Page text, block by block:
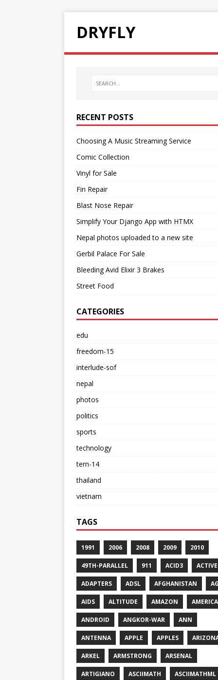
DRYFLY
RECENT POSTS
Choosing A Music Streaming Service
Comic Collection
Vinyl for Sale
Fin Repair
Blast Nose Repair
Simplify Your Django App with HTMX
Nepal photos uploaded to a new site
Gerbil Palace For Sale
Bleeding Avid Elixir 3 Brakes
Street Food
CATEGORIES
edu
freedom-15
interlude-sof
nepal
photos
politics
sports
technology
tern-14
thailand
vietnam
TAGS
1991 2006 2008 2009 2010
49TH-PARALLEL 911 ACID3 ACTIVE
ADAPTERS ADSL AFGHANISTAN
AIDS ALTITUDE AMAZON AMERICA
ANDROID ANGKOR-WAR ANN
ANTENNA APPLE APPLES
ARKEL ARMSTRONG ARSENAL
ARTIGIANO ASCIIMATH ASCIIMATHML